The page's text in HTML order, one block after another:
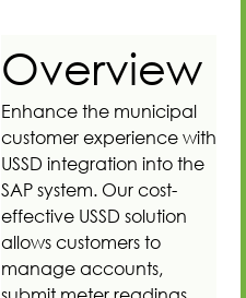
Overview
Enhance the municipal
customer experience with
USSD integration into the
SAP system. Our cost-
effective USSD solution
allows customers to
manage accounts,